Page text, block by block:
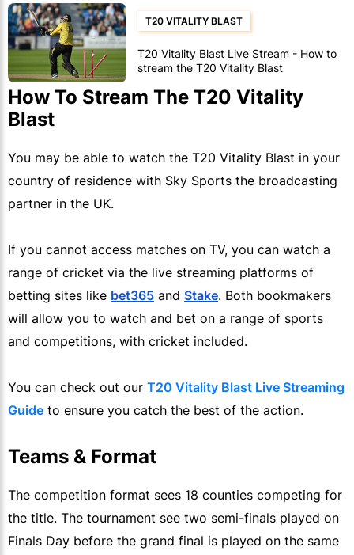
T20 VITALITY BLAST
T20 Vitality Blast Live Stream - How to
stream the T20 Vitality Blast
How To Stream The T20 Vitality
Blast
You may be able to watch the T20 Vitality Blast in your
country of residence with Sky Sports the broadcasting
partner in the UK.
If you cannot access matches on TV, you can watch a
range of cricket via the live streaming platforms of
betting sites like bet365 and Stake. Both bookmakers
will allow you to watch and bet on a range of sports
and competitions, with cricket included.
You can check out our T20 Vitality Blast Live Streaming
Guide to ensure you catch the best of the action.
Teams & Format
The competition format sees 18 counties competing for
the title. The tournament see two semi-finals played on
Finals Day before the grand final is played on the same